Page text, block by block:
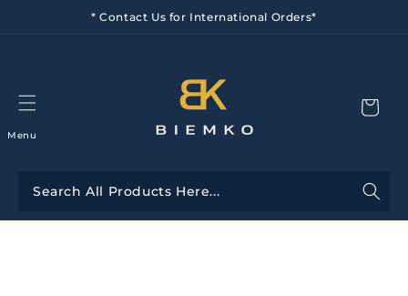
* Contact Us for International Orders*
Menu